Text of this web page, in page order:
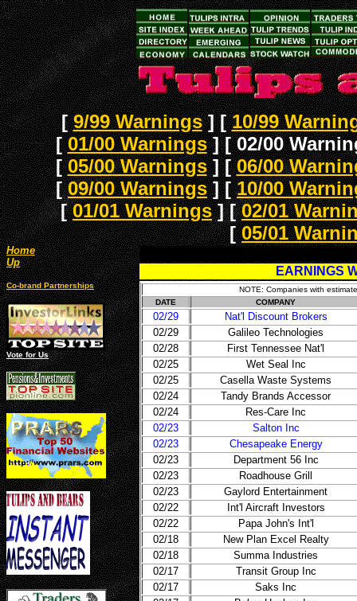
[9/99 Warnings] [10/99
[01/00 Warnings] [ 02/00
[05/00 Warnings] [06/00
[09/00 Warnings] [10/00
[01/01 Warnings] [02/01
[05/01
Home
Up
Co-brand Partnerships
Vote for Us
EARNINGS
NOTE: Companies with
DATE
COMPANY
02/29
Nat'l Discount Brokers
02/29
Galileo Technologies
02/28
First Tennessee Nat'l
02/25
Wet Seal Inc
02/25
Casella Waste Systems
02/24
Tandy Brands Accessor
02/24
Res-Care Inc
02/23
Salton Inc
02/23
Chesapeake Energy
02/23
Department 56 Inc
02/23
Roadhouse Grill
02/23
Gaylord Entertainment
02/22
Int'l Aircraft Investors
02/22
Papa John's Int'l
02/18
New Plan Excel Realty
02/18
Summa Industries
02/17
Transit Group Inc
02/17
Saks Inc